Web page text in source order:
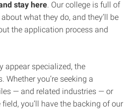
stay here. Our college is full of
what they do, and they’ll be
the application process and
appear specialized, the
Whether you’re seeking a
— and related industries — or
you’ll have the backing of our